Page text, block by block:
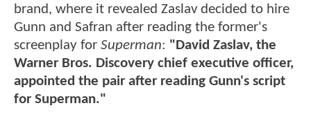
brand, where it revealed Zaslav decided to hire
Gunn and Safran after reading the former's
screenplay for Superman: "David Zaslav, the
Warner Bros. Discovery chief executive officer,
appointed the pair after reading Gunn's script
for Superman."